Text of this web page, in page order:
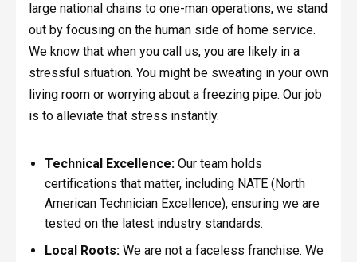
large national chains to one-man operations, we stand
out by focusing on the human side of home service.
We know that when you call us, you are likely in a
stressful situation. You might be sweating in your own
living room or worrying about a freezing pipe. Our job
is to alleviate that stress instantly.
Technical Excellence:Our team holds
certifications that matter, including NATE (North
American Technician Excellence), ensuring we are
tested on the latest industry standards.
Local Roots:We are not a faceless franchise. We